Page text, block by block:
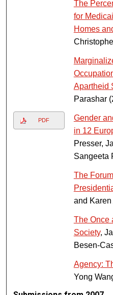
The
for
Homes
Apartheid
Parashar
PDF
Gender
in 12
Presser,
Sangeeta
The
and
The Once
Society,
Besen-
Agency:
Yong